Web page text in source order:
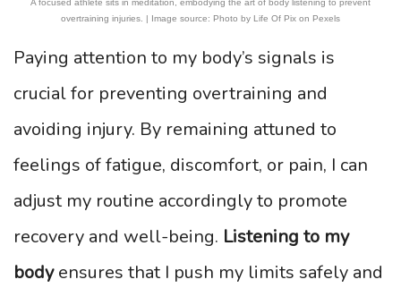
A focused athlete sits in meditation, embodying the art of body listening to prevent
overtraining injuries. | Image source: Photo by Life Of Pix on Pexels
Paying attention to my body’s signals is
crucial for preventing overtraining and
avoiding injury. By remaining attuned to
feelings of fatigue, discomfort, or pain, I can
adjust my routine accordingly to promote
recovery and well-being. Listening to my
bodyensures that I push my limits safely and